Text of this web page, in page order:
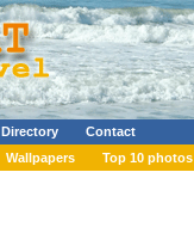
Directory
Contact
Wallpapers Top 10 photos